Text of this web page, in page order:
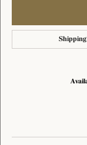
Shipping